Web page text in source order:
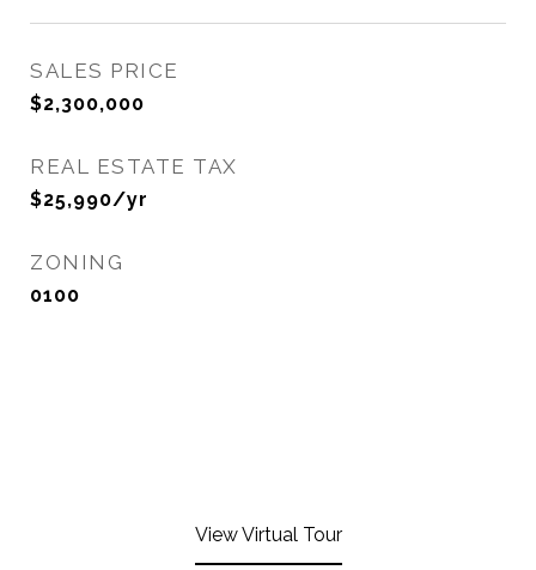
SALES PRICE
$2,300,000
REAL ESTATE TAX
$25,990/yr
ZONING
0100
View Virtual Tour